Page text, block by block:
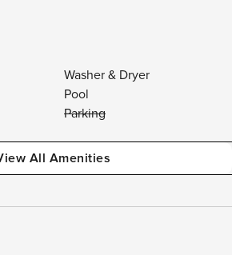
Washer & Dryer
Pool
Parking
All Amenities